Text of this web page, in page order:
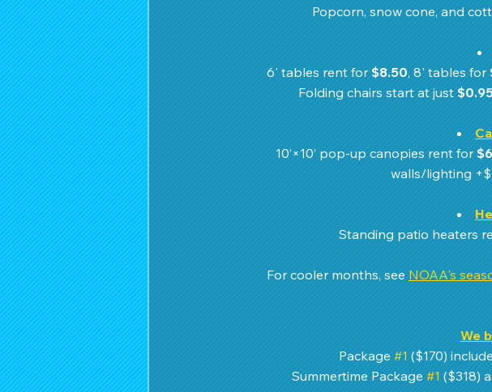
Popcorn, snow cone, and
6' tables rent for $8.50, 8' tables for
Folding chairs start at just
10’×10’ pop-up canopies rent for
walls/lighting
Standing patio heaters
For cooler months, see NOAA's
We
Package #1 ($170)
Summertime Package #1 ($318)